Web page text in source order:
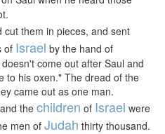
them in pieces, and sent
of Israel by the hand of
come out after Saul and
to his oxen." The dread of the
came out as one man.
the children of Israel were
men of Judah thirty thousand.